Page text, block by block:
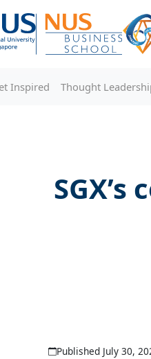
Inspired Thought
Published July 30,